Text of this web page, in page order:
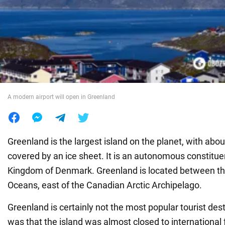
War in Ukraine
World
A modern airport will open in Greenland
Greenland is the largest island on the planet, with
covered by an ice sheet. It is an autonomous
Kingdom of Denmark. Greenland is located between
Oceans, east of the Canadian Arctic Archipelago.
Greenland is certainly not the most popular tourist
was that the island was almost closed to international